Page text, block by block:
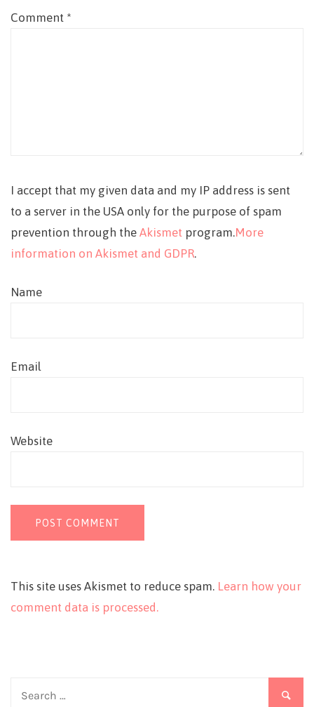
Comment *
I accept that my given data and my IP address is sent
to a server in the USA only for the purpose of spam
prevention through the Akismet program.More
information on Akismet and GDPR.
Name
Email
Website
This site uses Akismet to reduce spam. Learn how your
comment data is processed.